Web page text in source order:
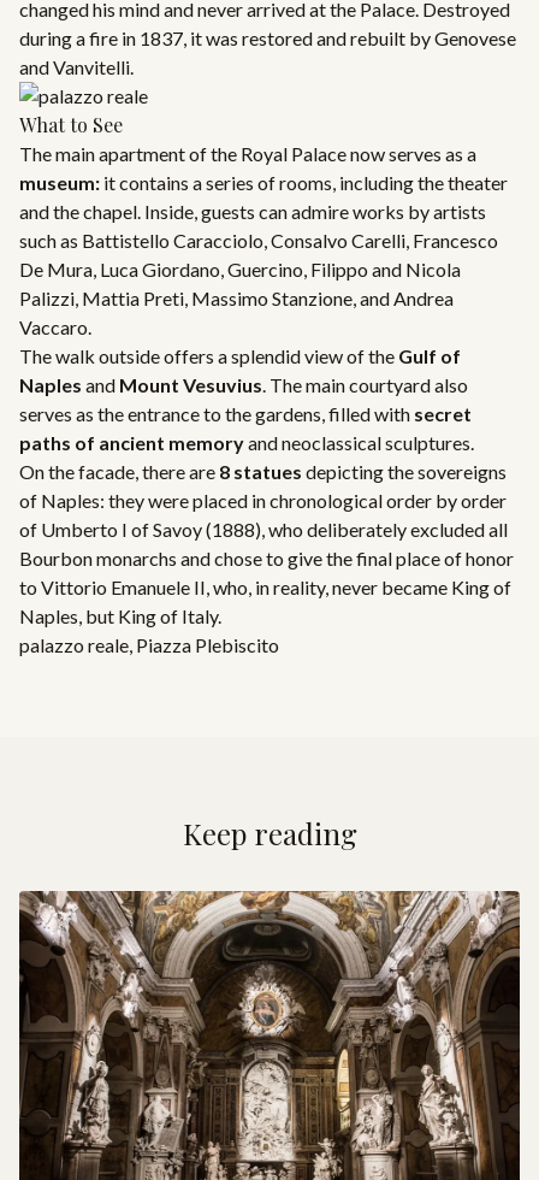
changed his mind and never arrived at the Palace. Destroyed
during a fire in 1837, it was restored and rebuilt by Genovese
and Vanvitelli.
What to See
The main apartment of the Royal Palace now serves as a
museum: it contains a series of rooms, including the theater
and the chapel. Inside, guests can admire works by artists
such as Battistello Caracciolo, Consalvo Carelli, Francesco
De Mura, Luca Giordano, Guercino, Filippo and Nicola
Palizzi, Mattia Preti, Massimo Stanzione, and Andrea
Vaccaro.
The walk outside offers a splendid view of the Gulf of
Naples and Mount Vesuvius. The main courtyard also
serves as the entrance to the gardens, filled with secret
paths of ancient memoryand neoclassical sculptures.
On the facade, there are 8 statues depicting the sovereigns
of Naples: they were placed in chronological order by order
of Umberto I of Savoy (1888), who deliberately excluded all
Bourbon monarchs and chose to give the final place of honor
to Vittorio Emanuele II, who, in reality, never became King of
Naples, but King of Italy.
palazzo reale, Piazza Plebiscito
Keep reading